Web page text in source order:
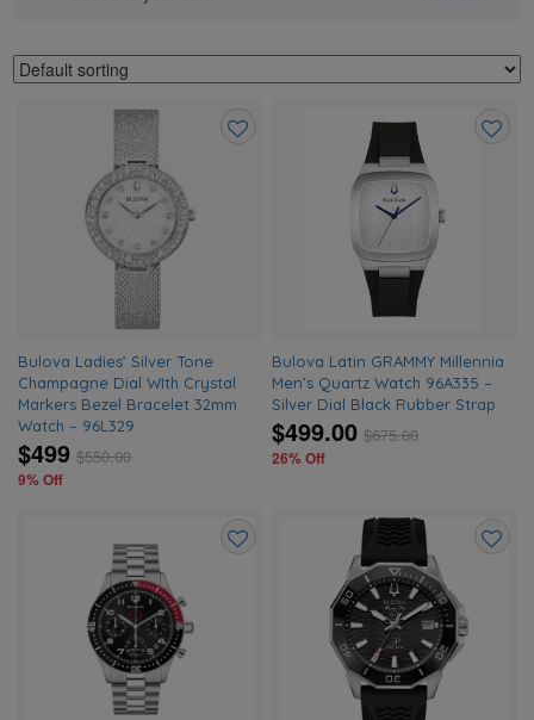
Bulova Ladies’ Silver Tone
Champagne Dial WIth Crystal
Markers Bezel Bracelet 32mm
Watch – 96L329
$499 $550.00
9% Off
Bulova Latin GRAMMY Millennia
Men’s Quartz Watch 96A335 –
Silver Dial Black Rubber Strap
$499.00 $675.00
26% Off